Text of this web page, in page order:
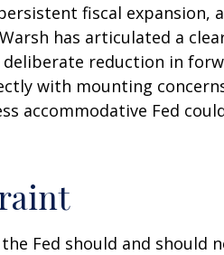
fiscal expansion,
has articulated a
reduction in
with mounting
accommodative Fed
Fed should and should